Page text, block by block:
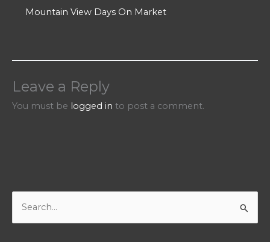
Mountain View Days On Market
Leave a Reply
You must be logged in to post a comment.